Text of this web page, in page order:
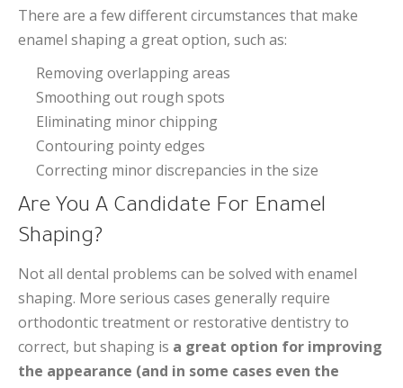
There are a few different circumstances that make
enamel shaping a great option, such as:
Removing overlapping areas
Smoothing out rough spots
Eliminating minor chipping
Contouring pointy edges
Correcting minor discrepancies in the size
Are You A Candidate For Enamel
Shaping?
Not all dental problems can be solved with enamel
shaping. More serious cases generally require
orthodontic treatment or restorative dentistry to
correct, but shaping is a great option for improving
the appearance (and in some cases even the